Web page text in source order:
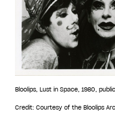
Bloolips, Lust in Space, 1980,
Credit: Courtesy of the Bloolips